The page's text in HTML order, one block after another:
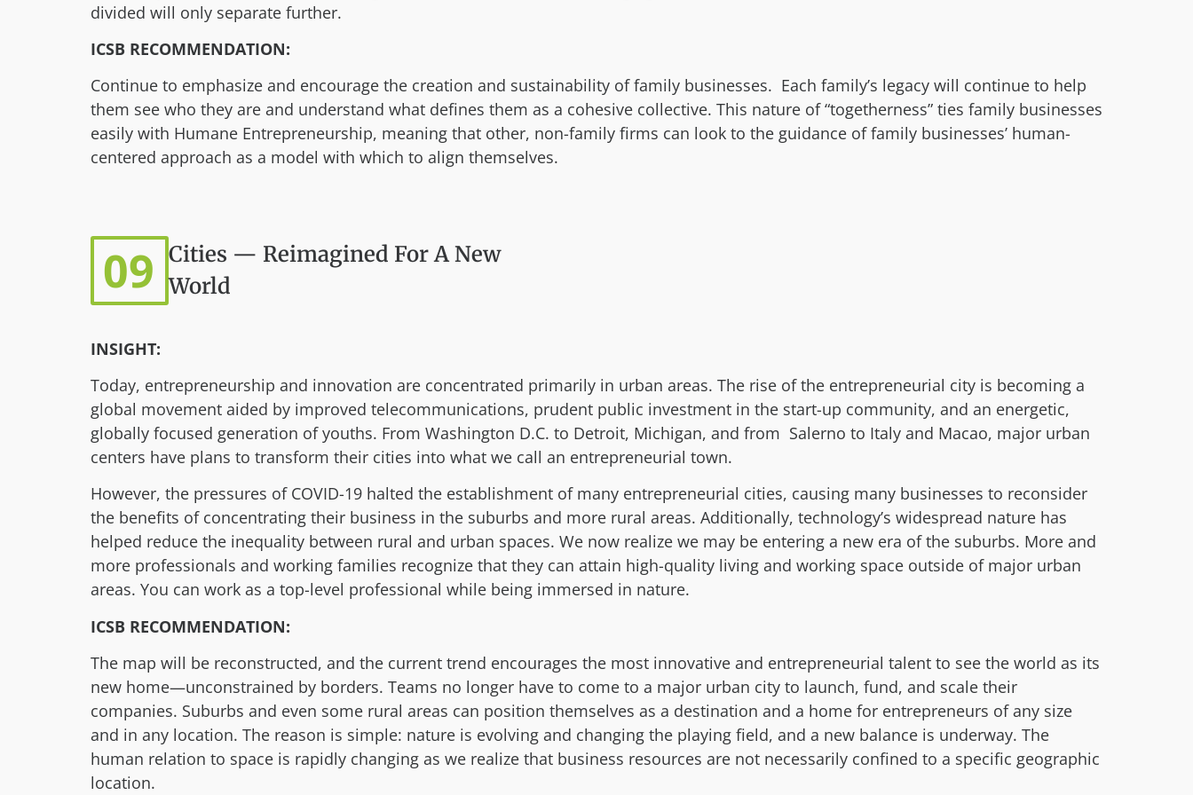
divided will only separate further.
ICSB RECOMMENDATION:
Continue to emphasize and encourage the creation and sustainability of family businesses. Each family’s legacy will continue to help
them see who they are and understand what defines them as a cohesive collective. This nature of “togetherness” ties family businesses
easily with Humane Entrepreneurship, meaning that other, non-family firms can look to the guidance of family businesses’ human-
centered approach as a model with which to align themselves.
09 Cities — Reimagined For A New
World
INSIGHT:
Today, entrepreneurship and innovation are concentrated primarily in urban areas. The rise of the entrepreneurial city is becoming a
global movement aided by improved telecommunications, prudent public investment in the start-up community, and an energetic,
globally focused generation of youths. From Washington D.C. to Detroit, Michigan, and from Salerno to Italy and Macao, major urban
centers have plans to transform their cities into what we call an entrepreneurial town.
However, the pressures of COVID-19 halted the establishment of many entrepreneurial cities, causing many businesses to reconsider
the benefits of concentrating their business in the suburbs and more rural areas. Additionally, technology’s widespread nature has
helped reduce the inequality between rural and urban spaces. We now realize we may be entering a new era of the suburbs. More and
more professionals and working families recognize that they can attain high-quality living and working space outside of major urban
areas. You can work as a top-level professional while being immersed in nature.
ICSB RECOMMENDATION:
The map will be reconstructed, and the current trend encourages the most innovative and entrepreneurial talent to see the world as its
new home—unconstrained by borders. Teams no longer have to come to a major urban city to launch, fund, and scale their
companies. Suburbs and even some rural areas can position themselves as a destination and a home for entrepreneurs of any size
and in any location. The reason is simple: nature is evolving and changing the playing field, and a new balance is underway. The
human relation to space is rapidly changing as we realize that business resources are not necessarily confined to a specific geographic
location.